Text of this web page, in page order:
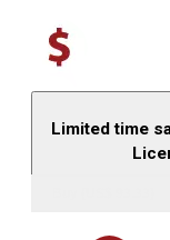
Limited time